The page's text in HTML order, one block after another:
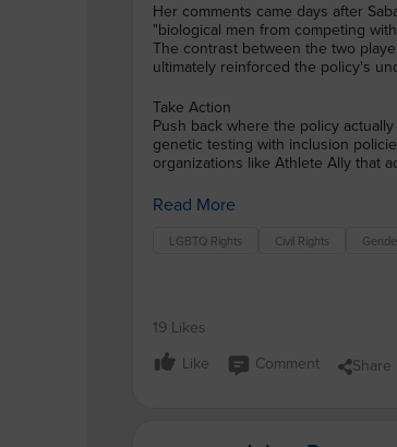
Her comments came days after
"biological men from competing
The contrast between the two
ultimately reinforced the policy's
Take Action
Push back where the policy
genetic testing with inclusion
organizations like Athlete Ally that
Read More
LGBTQ Rights Civil Rights
19 Likes
Like
Comment Share